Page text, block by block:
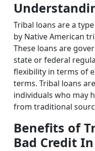
Tribal loans are a
by Native American
These loans are
state or federal
flexibility in terms of
terms. Tribal loans
individuals who may
from traditional
Benefits of
Bad Credit